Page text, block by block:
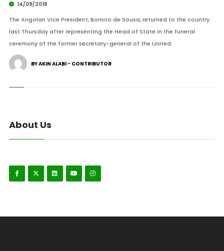
14/09/2018
The Angolan Vice President, Bornito de Sousa, returned to the country
last Thursday after representing the Head of State in the funeral
ceremony of the former secretary-general of the United.
BY AKIN ALABI - CONTRIBUTOR
About Us